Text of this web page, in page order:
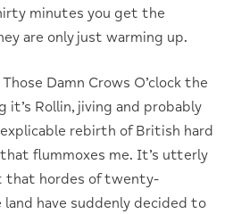
minutes you get the
are only just warming up.
Damn Crows O’clock the
it’s Rollin, jiving and probably
rebirth of British hard
flummoxes me. It’s utterly
that hordes of twenty-
have suddenly decided to